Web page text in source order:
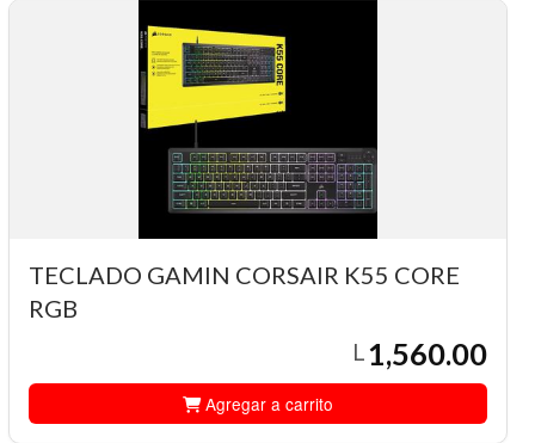
TECLADO GAMIN CORSAIR K55 CORE
RGB
L1,560.00
Agregar a carrito